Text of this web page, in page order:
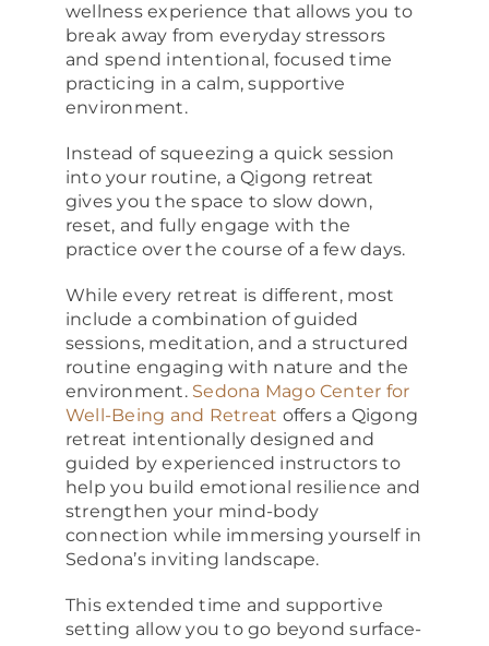
wellness experience that allows you to
break away from everyday stressors
and spend intentional, focused time
practicing in a calm, supportive
environment.
Instead of squeezing a quick session
into your routine, a Qigong retreat
gives you the space to slow down,
reset, and fully engage with the
practice over the course of a few days.
While every retreat is different, most
include a combination of guided
sessions, meditation, and a structured
routine engaging with nature and the
environment. Sedona Mago Center for
Well-Being and Retreat offers a Qigong
retreat intentionally designed and
guided by experienced instructors to
help you build emotional resilience and
strengthen your mind-body
connection while immersing yourself in
Sedona’s inviting landscape.
This extended time and supportive
setting allow you to go beyond surface-